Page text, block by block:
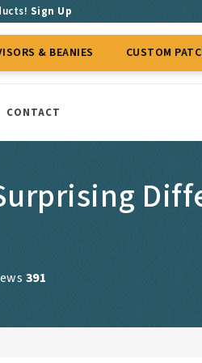
Sign Up
CUSTOM PATCHES
CONTACT
391